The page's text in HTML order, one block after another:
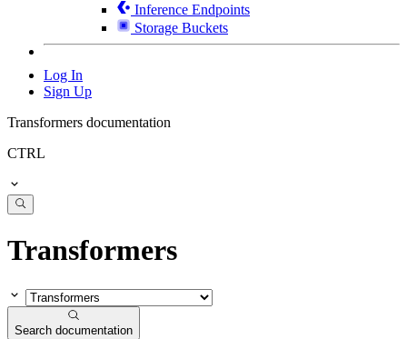
Inference Endpoints
Storage Buckets
Log In
Sign Up
Transformers documentation
CTRL
Transformers
Search documentation